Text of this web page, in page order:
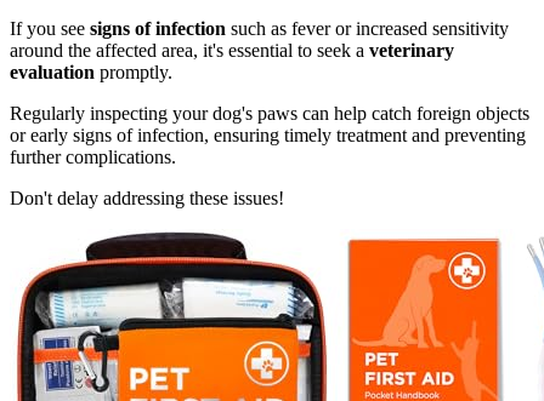
If you see signs of infection such as fever or increased sensitivity
around the affected area, it's essential to seek a veterinary
evaluation promptly.
Regularly inspecting your dog's paws can help catch foreign objects
or early signs of infection, ensuring timely treatment and preventing
further complications.
Don't delay addressing these issues!